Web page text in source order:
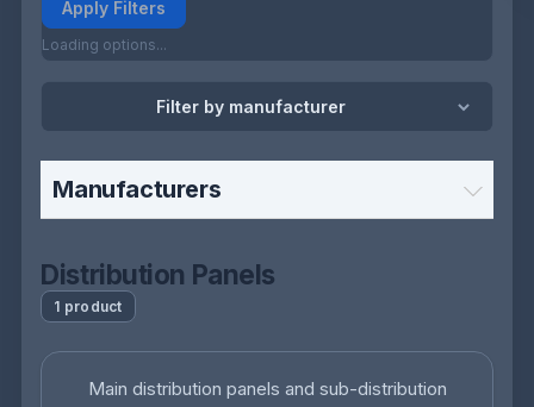
Apply Filters
Loading options...
Filter by manufacturer
Manufacturers
Distribution Panels
1 product
Main distribution panels and sub-distribution